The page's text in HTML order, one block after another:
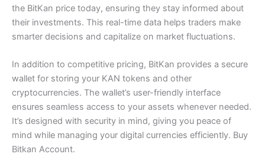
the BitKan price today, ensuring they stay informed about
their investments. This real-time data helps traders make
smarter decisions and capitalize on market fluctuations.
In addition to competitive pricing, BitKan provides a secure
wallet for storing your KAN tokens and other
cryptocurrencies. The wallet’s user-friendly interface
ensures seamless access to your assets whenever needed.
It’s designed with security in mind, giving you peace of
mind while managing your digital currencies efficiently. Buy
Bitkan Account.